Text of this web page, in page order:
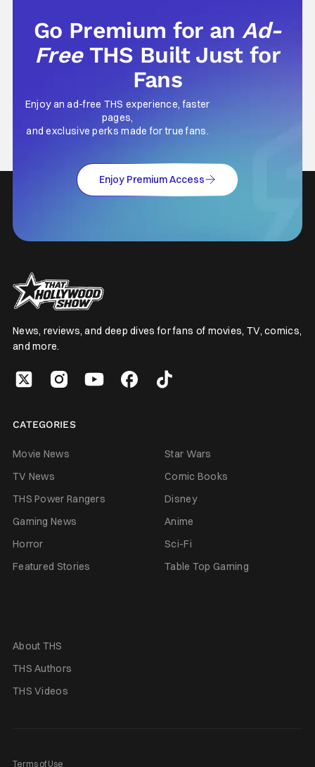
Go Premium for anAd-
Free THS Built Just for
Fans
Enjoy an ad-free THS experience, faster
pages,
and exclusive perks made for true fans.
Enjoy Premium Access
News, reviews, and deep dives for fans of movies, TV, comics,
and more.
CATEGORIES
Movie News
Star Wars
TV News
Comic Books
THS Power Rangers
Disney
Gaming News
Anime
Horror
Sci-Fi
Featured Stories
Table Top Gaming
About THS
THS Authors
THS Videos
Terms of Use